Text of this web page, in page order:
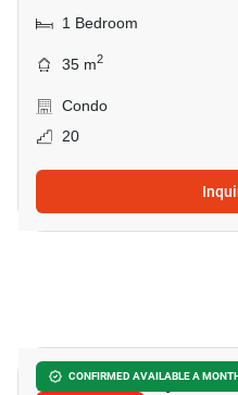
1 Bedroom
35 m2
Condo
20
CONFIRMED AVAILABLE A
Surawong City